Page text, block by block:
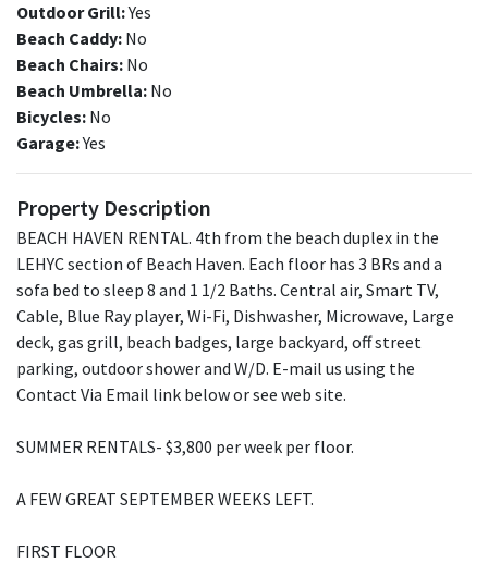
Outdoor Grill:Yes
Beach Caddy: No
Beach Chairs: No
Beach Umbrella: No
Bicycles: No
Garage:Yes
Property Description
BEACH HAVEN RENTAL. 4th from the beach duplex in the
LEHYC section of Beach Haven. Each floor has 3 BRs and a
sofa bed to sleep 8 and 1 1/2 Baths. Central air, Smart TV,
Cable, Blue Ray player, Wi-Fi, Dishwasher, Microwave, Large
deck, gas grill, beach badges, large backyard, off street
parking, outdoor shower and W/D. E-mail us using the
Contact Via Email link below or see web site.
SUMMER RENTALS- $3,800 per week per floor.
A FEW GREAT SEPTEMBER WEEKS LEFT.
FIRST FLOOR